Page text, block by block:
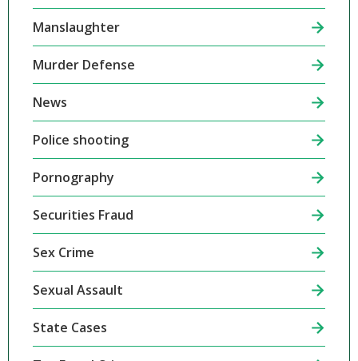
Manslaughter
Murder Defense
News
Police shooting
Pornography
Securities Fraud
Sex Crime
Sexual Assault
State Cases